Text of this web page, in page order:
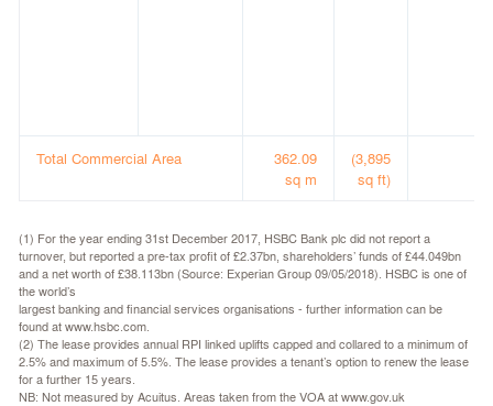
Total Commercial Area
362.09
sq m
(3,895
sq ft)
(1) For the year ending 31st December 2017, HSBC Bank plc did not report a
turnover, but reported a pre-tax profit of £2.37bn, shareholders’ funds of £44.049bn
and a net worth of £38.113bn (Source: Experian Group 09/05/2018). HSBC is one of
the world’s
largest banking and financial services organisations - further information can be
found at www.hsbc.com.
(2) The lease provides annual RPI linked uplifts capped and collared to a minimum of
2.5% and maximum of 5.5%. The lease provides a tenant’s option to renew the lease
for a further 15 years.
NB: Not measured by Acuitus. Areas taken from the VOA at www.gov.uk